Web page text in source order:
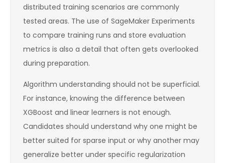
distributed training scenarios are commonly
tested areas. The use of SageMaker Experiments
to compare training runs and store evaluation
metrics is also a detail that often gets overlooked
during preparation.
Algorithm understanding should not be superficial.
For instance, knowing the difference between
XGBoost and linear learners is not enough.
Candidates should understand why one might be
better suited for sparse input or why another may
generalize better under specific regularization